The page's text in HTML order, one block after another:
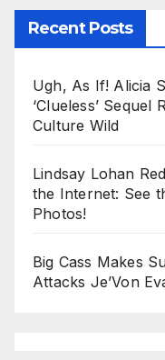
Recent Posts
Ugh, As If! Alicia
‘Clueless’
Culture Wild
Lindsay Lohan
the Internet: See
Photos!
Big Cass Makes
Attacks Je’Von